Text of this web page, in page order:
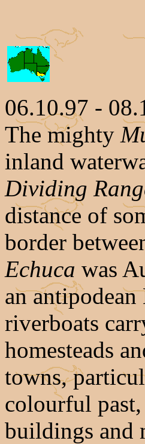
06.10.97 -
The mighty
inland
Dividing
distance of
border
Echuca was
an
riverboats
homesteads
towns,
colourful
buildings and